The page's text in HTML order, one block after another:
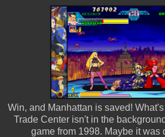
Win, and Manhattan is saved!
Trade Center isn't in the
game from 1998. Maybe it was